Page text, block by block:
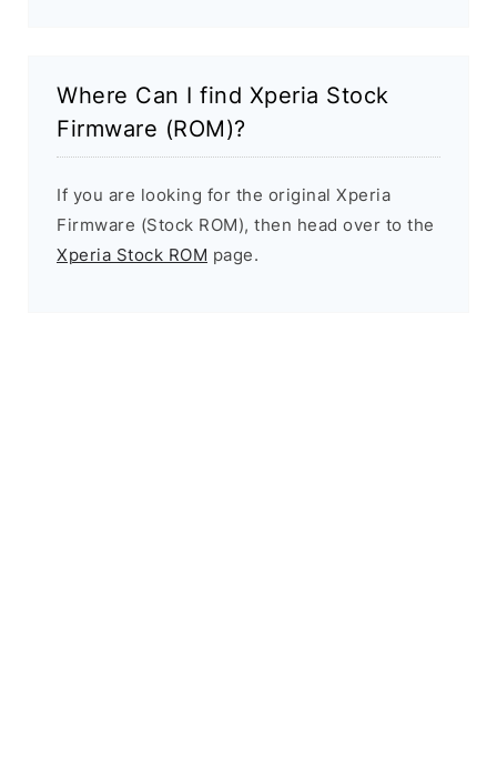
Where Can I find Xperia Stock
Firmware (ROM)?
If you are looking for the original Xperia
Firmware (Stock ROM), then head over to the
Xperia Stock ROM page.